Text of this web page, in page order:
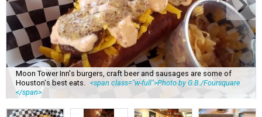
Moon Tower Inn's burgers, craft beer and sausages are some of
Houston's best eats.
<span class="w-full">Photo by G.B./Foursquare
</span>